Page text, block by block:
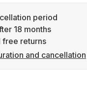
period
18 months
free returns
and cancellation